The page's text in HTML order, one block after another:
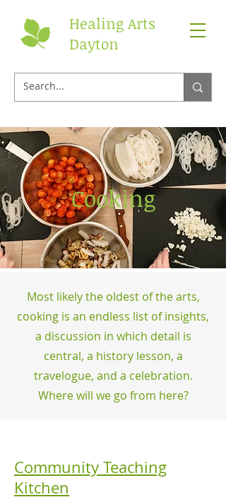
Healing Arts
Dayton
Cooking
Most likely the oldest of the arts,
cooking is an endless list of insights,
a discussion in which detail is
central, a history lesson, a
travelogue, and a celebration.
Where will we go from here?
Community Teaching
Kitchen